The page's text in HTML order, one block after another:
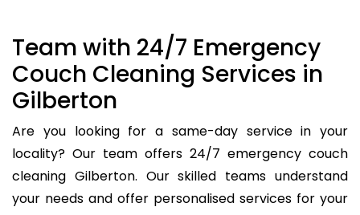
Team with 24/7 Emergency
Couch Cleaning Services in
Gilberton
Are you looking for a same-day service in your
locality? Our team offers 24/7 emergency couch
cleaning Gilberton. Our skilled teams understand
your needs and offer personalised services for your